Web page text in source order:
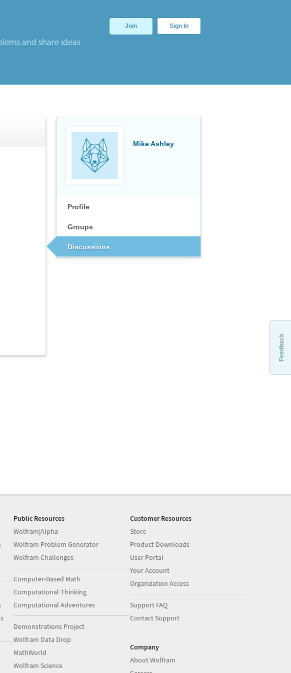
and share ideas
Join Sign In
Mike Ashley
Profile
Groups
Discussions
Feedback
Public Resources
Wolfram|Alpha
Wolfram Problem Generator
Wolfram Challenges
Computer-Based Math
Computational Thinking
Computational Adventures
Demonstrations Project
Wolfram Data Drop
MathWorld
Wolfram Science
Customer Resources
Store
Product Downloads
User Portal
Your Account
Organization Access
Support FAQ
Contact Support
Company
About Wolfram